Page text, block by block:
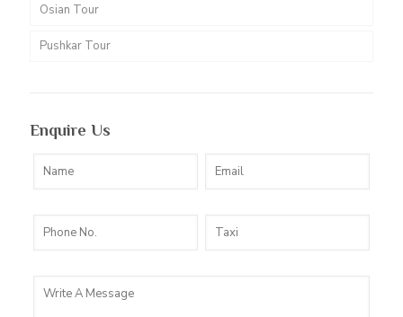
Osian Tour
Pushkar Tour
Enquire Us